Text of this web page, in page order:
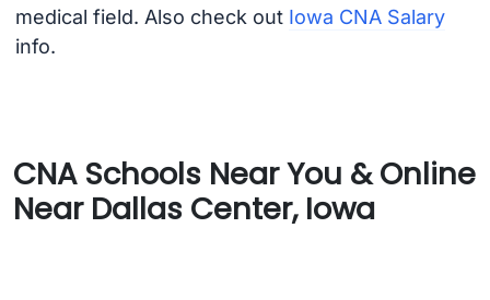
medical field. Also check out Iowa CNA Salary
info.
CNA Schools Near You & Online
Near Dallas Center, Iowa